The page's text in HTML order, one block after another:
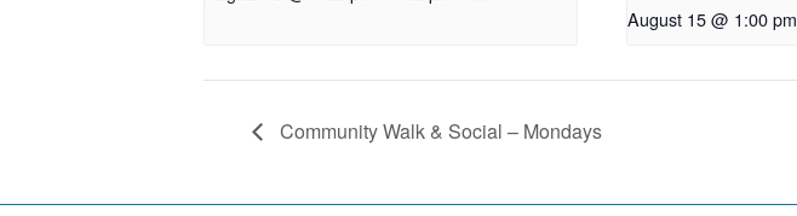
August 15 @ 1:00 pm
Community Walk & Social – Mondays